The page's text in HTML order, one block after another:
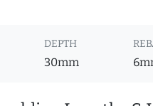
DEPTH
30mm